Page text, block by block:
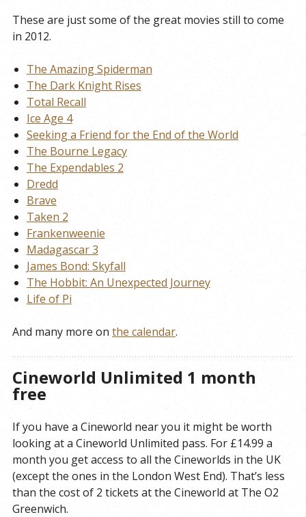
These are just some of the great movies still to come
in 2012.
The Amazing Spiderman
The Dark Knight Rises
Total Recall
Ice Age 4
Seeking a Friend for the End of the World
The Bourne Legacy
The Expendables 2
Dredd
Brave
Taken 2
Frankenweenie
Madagascar 3
James Bond: Skyfall
The Hobbit: An Unexpected Journey
Life of Pi
And many more on the calendar.
Cineworld Unlimited 1 month
free
If you have a Cineworld near you it might be worth
looking at a Cineworld Unlimited pass. For £14.99 a
month you get access to all the Cineworlds in the UK
(except the ones in the London West End). That’s less
than the cost of 2 tickets at the Cineworld at The O2
Greenwich.